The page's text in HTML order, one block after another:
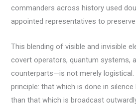
commanders across history used
appointed representatives to
This blending of visible and invisible
covert operators, quantum systems,
counterparts—is not merely
principle: that which is done in
than that which is broadcast